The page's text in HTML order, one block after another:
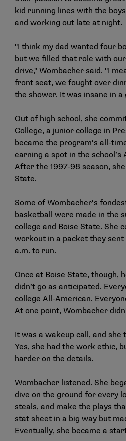
kid running lines with the
and working out late at night.
"I think my dad wanted four
but we filled that role with
drive," Wombacher said. "I
front seat, we fought over
the shower. It was insane in a
Out of high school, she
College, a junior college in
became the program’s all-
earning a spot in the
After the 1997-98 season,
State.
Some of Wombacher’s
basketball were made in the
college and Boise State. She
workout in a packet they
a.m. to run.
Once at Boise State, though,
didn’t go as anticipated.
college All-American.
At one point, Wombacher
It was a wakeup call, and she
Yes, she had the work ethic,
harder on the details.
Wombacher listened. She
dive on the ground for every
steals, and make the plays
stat sheet in a big way but
Eventually, she became a